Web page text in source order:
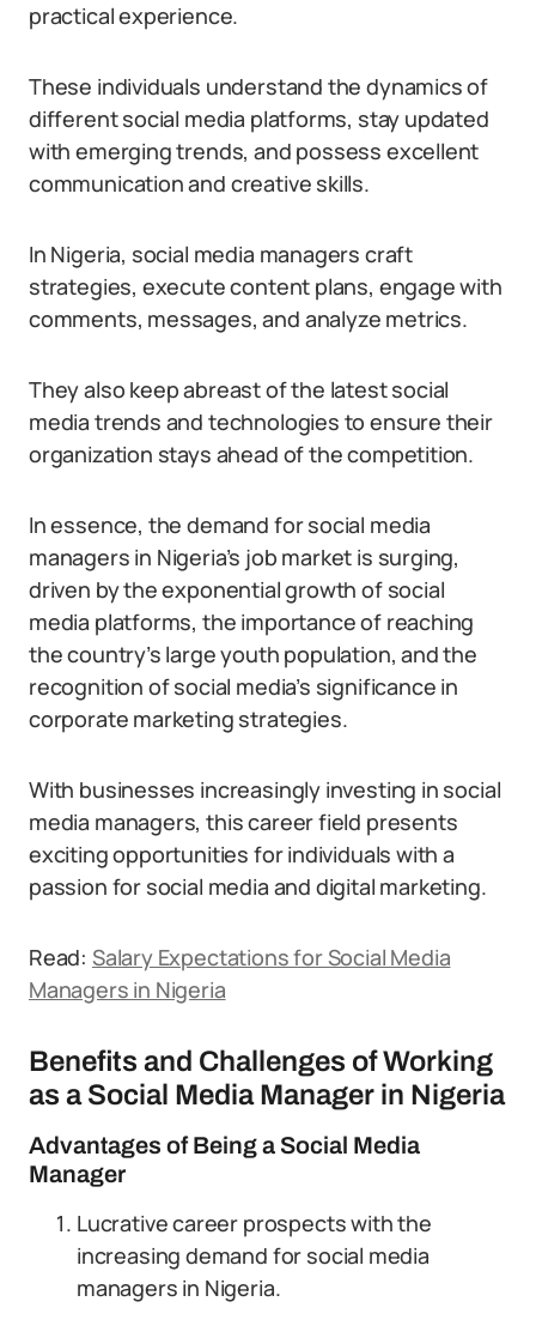
practical experience.
These individuals understand the dynamics of
different social media platforms, stay updated
with emerging trends, and possess excellent
communication and creative skills.
In Nigeria, social media managers craft
strategies, execute content plans, engage with
comments, messages, and analyze metrics.
They also keep abreast of the latest social
media trends and technologies to ensure their
organization stays ahead of the competition.
In essence, the demand for social media
managers in Nigeria’s job market is surging,
driven by the exponential growth of social
media platforms, the importance of reaching
the country’s large youth population, and the
recognition of social media’s significance in
corporate marketing strategies.
With businesses increasingly investing in social
media managers, this career field presents
exciting opportunities for individuals with a
passion for social media and digital marketing.
Read: Salary Expectations for Social Media
Managers in Nigeria
Benefits and Challenges of Working
as a Social Media Manager in Nigeria
Advantages of Being a Social Media
Manager
Lucrative career prospects with the
increasing demand for social media
managers in Nigeria.